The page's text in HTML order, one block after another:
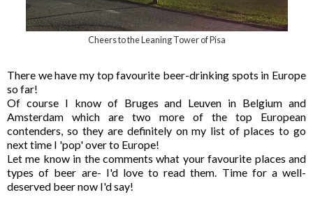
Cheers to the Leaning Tower of Pisa
There we have my top favourite beer-drinking spots in Europe
so far!
Of course I know of Bruges and Leuven in Belgium and
Amsterdam which are two more of the top European
contenders, so they are definitely on my list of places to go
next time I 'pop' over to Europe!
Let me know in the comments what your favourite places and
types of beer are- I'd love to read them. Time for a well-
deserved beer now I'd say!